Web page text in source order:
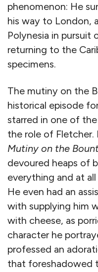
phenomenon: He
his way to London,
Polynesia in
returning to the
specimens.
The mutiny on the
historical episode
starred in one of
the role of
Mutiny on the
devoured heaps of
everything and at
He even had an
with supplying him
with cheese, as
character he
professed an
that foreshadowed